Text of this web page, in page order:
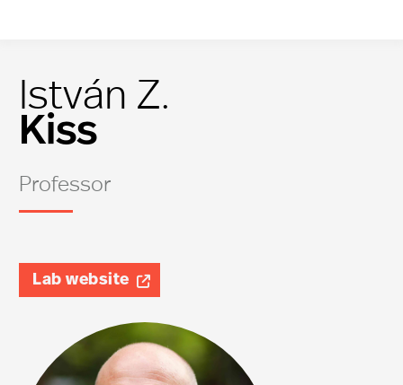
István Z.
Kiss
Professor
Lab website 